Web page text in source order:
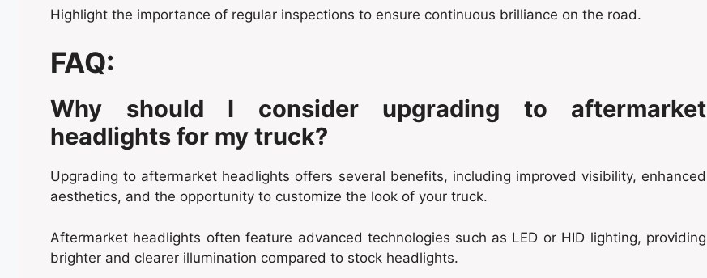
Highlight the importance of regular inspections to ensure continuous brilliance on the road.
FAQ:
Why should I consider upgrading to aftermarket
headlights for my truck?
Upgrading to aftermarket headlights offers several benefits, including improved visibility, enhanced
aesthetics, and the opportunity to customize the look of your truck.
Aftermarket headlights often feature advanced technologies such as LED or HID lighting, providing
brighter and clearer illumination compared to stock headlights.